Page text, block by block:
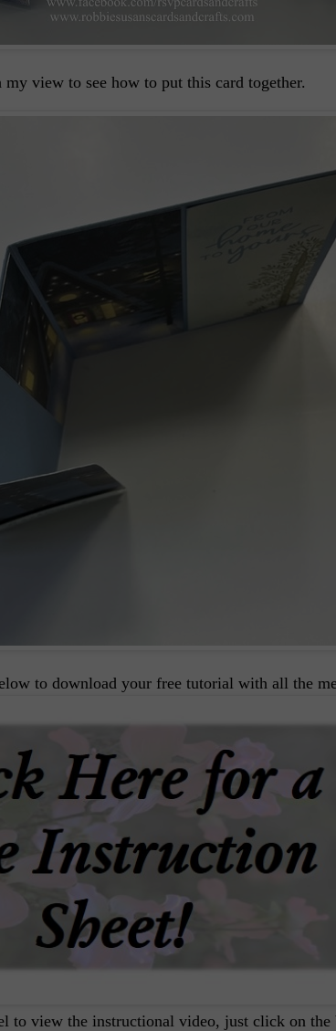
view to see how to put this card together.
to download your free tutorial with all the
to view the instructional video, just click on the